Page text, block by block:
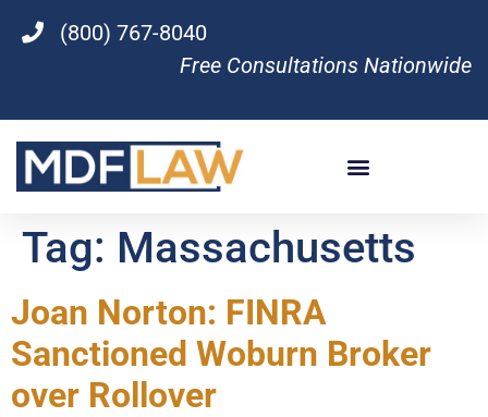
(800) 767-8040
Free Consultations Nationwide
Tag: Massachusetts
Joan Norton: FINRA
Sanctioned Woburn Broker
over Rollover